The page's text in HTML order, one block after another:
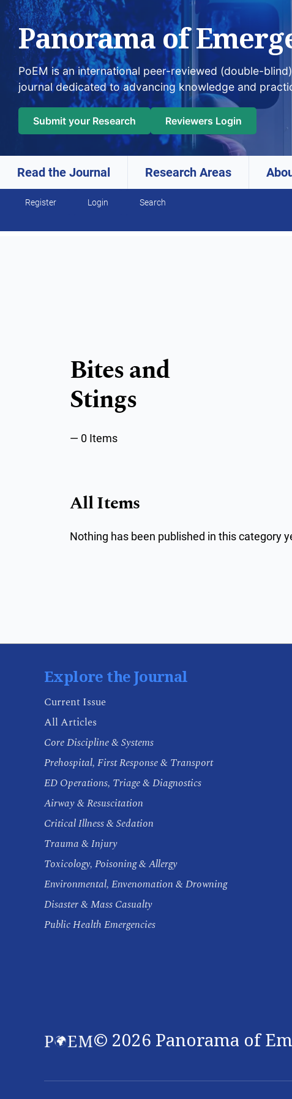
Panorama of
PoEM is an international peer-reviewed (double-
journal dedicated to advancing knowledge and
Submit your Research Reviewers Login
Read the Journal Research Areas
Skip to main navigation menu
Skip to main content
Skip to site footer
Register Login Search
Bites and
Stings
0 Items
All Items
Nothing has been published in this category
Explore the Journal
Current Issue
All Articles
Core Discipline & Systems
Prehospital, First Response & Transport
ED Operations, Triage & Diagnostics
Airway & Resuscitation
Critical Illness & Sedation
Trauma & Injury
Toxicology, Poisoning & Allergy
Environmental, Envenomation & Drowning
Disaster & Mass Casualty
Public Health Emergencies
© 2026 Panorama of